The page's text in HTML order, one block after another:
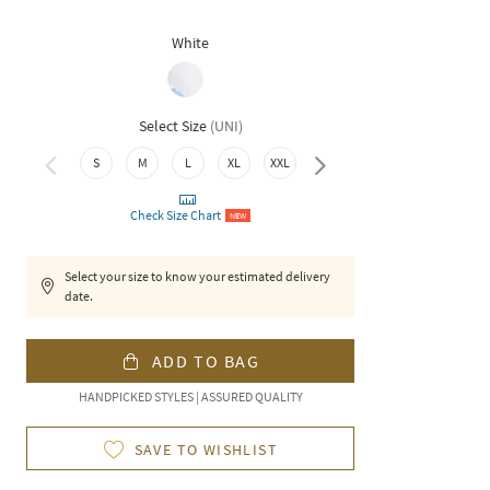
White
Select Size (UNI)
S M L XL XXL 3XL
Check Size Chart NEW
Select your size to know your estimated delivery
date.
ADD TO BAG
HANDPICKED STYLES | ASSURED QUALITY
SAVE TO WISHLIST